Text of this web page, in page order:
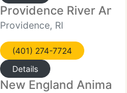
Providence River
Providence, RI
(401) 274-7724
Details
New England Animal